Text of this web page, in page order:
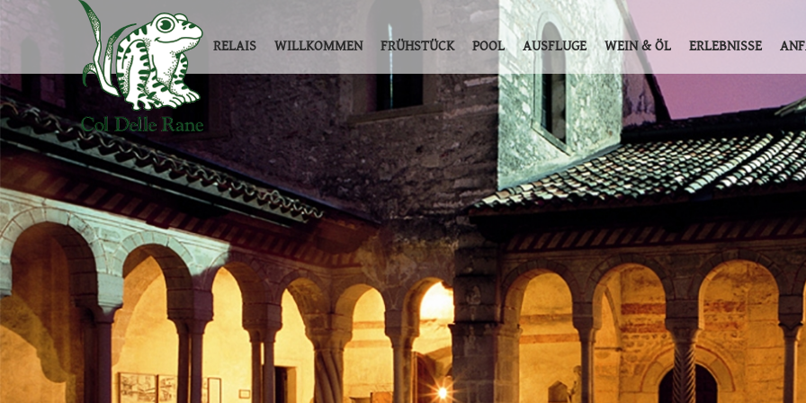
RELAIS WILLKOMMEN FRÜHSTÜCK POOL AUSFLUGE WEIN & ÖL ERLEBNISSE